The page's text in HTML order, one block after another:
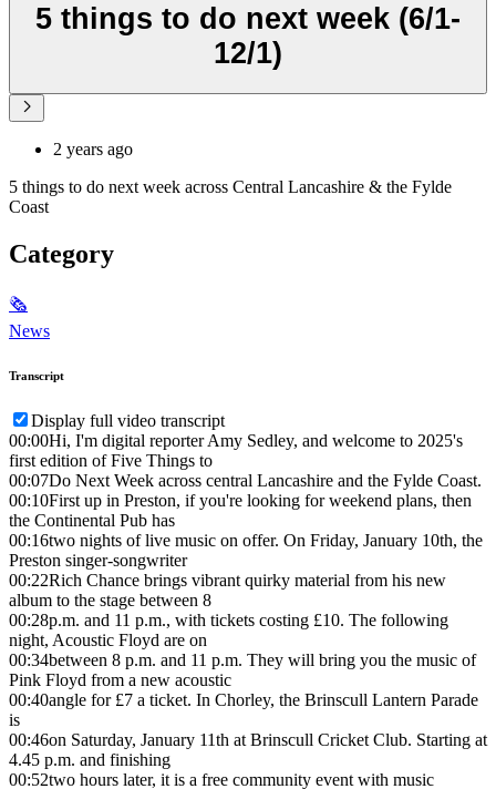
5 things to do next week (6/1-
12/1)
2 years ago
5 things to do next week across Central Lancashire & the Fylde
Coast
Category
🗞
News
Transcript
Display full video transcript
00:00Hi, I'm digital reporter Amy Sedley, and welcome to 2025's
first edition of Five Things to
00:07Do Next Week across central Lancashire and the Fylde Coast.
00:10First up in Preston, if you're looking for weekend plans, then
the Continental Pub has
00:16two nights of live music on offer. On Friday, January 10th, the
Preston singer-songwriter
00:22Rich Chance brings vibrant quirky material from his new
album to the stage between 8
00:28p.m. and 11 p.m., with tickets costing £10. The following
night, Acoustic Floyd are on
00:34between 8 p.m. and 11 p.m. They will bring you the music of
Pink Floyd from a new acoustic
00:40angle for £7 a ticket. In Chorley, the Brinscull Lantern Parade
is
00:46on Saturday, January 11th at Brinscull Cricket Club. Starting at
4.45 p.m. and finishing
00:52two hours later, it is a free community event with music